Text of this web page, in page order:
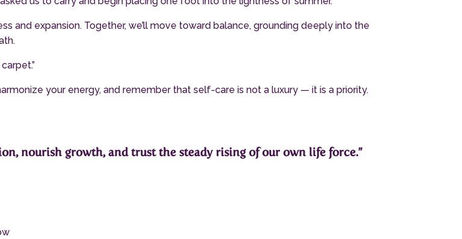
and expansion. Together, we’ll move toward balance, grounding deeply into the
your energy, and remember that self-care is not a luxury — it is a priority.
nourish growth, and trust the steady rising of our own life force.”